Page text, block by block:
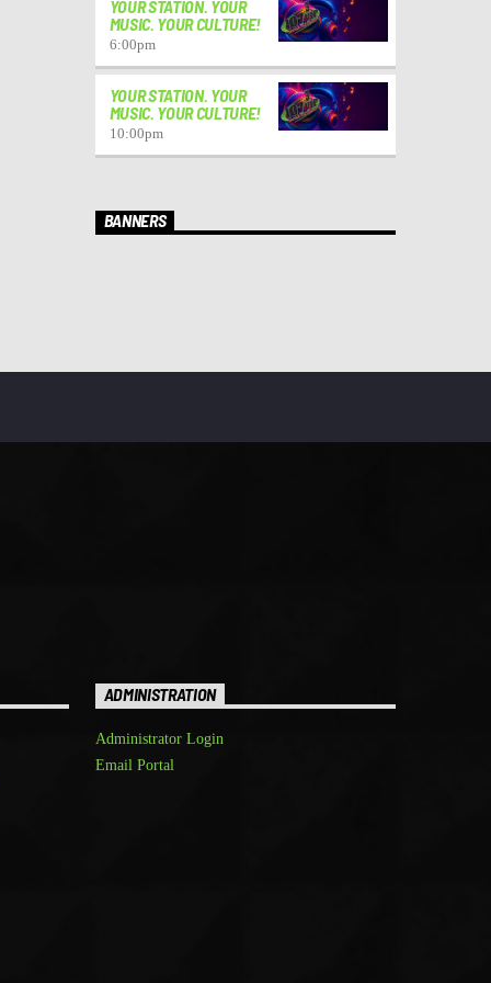
YOUR STATION. YOUR
MUSIC. YOUR CULTURE!
6:00pm
YOUR STATION. YOUR
MUSIC. YOUR CULTURE!
10:00pm
BANNERS
ADMINISTRATION
Administrator Login
Email Portal